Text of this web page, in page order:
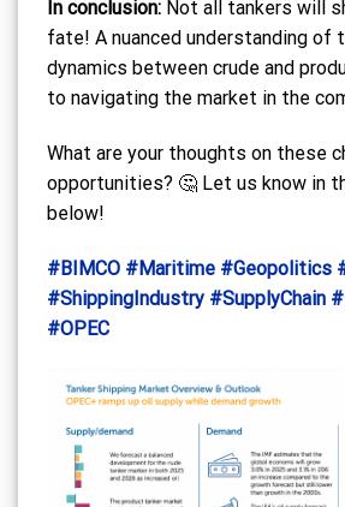
In conclusion: Not all tankers will
fate! A nuanced understanding of
dynamics between crude and
to navigating the market in the
What are your thoughts on these
opportunities? 🤔 Let us know in
below!
#BIMCO #Maritime #Geopolitics
#ShippingIndustry #SupplyChain
#OPEC